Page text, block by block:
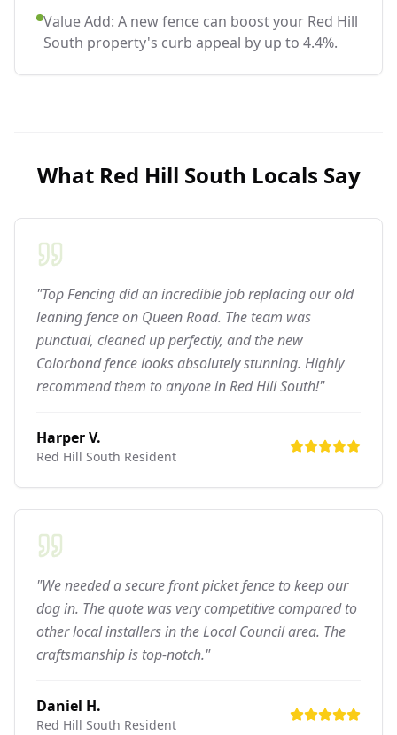
Value Add: A new fence can boost your Red Hill
South property's curb appeal by up to 4.4%.
What Red Hill South Locals Say
"Top Fencing did an incredible job replacing our old
leaning fence on Queen Road. The team was
punctual, cleaned up perfectly, and the new
Colorbond fence looks absolutely stunning. Highly
recommend them to anyone in Red Hill South!"
Harper V.
Red Hill South Resident
"We needed a secure front picket fence to keep our
dog in. The quote was very competitive compared to
other local installers in the Local Council area. The
craftsmanship is top-notch."
Daniel H.
Red Hill South Resident